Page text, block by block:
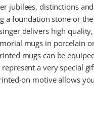
jubilees, distinctions
a foundation stone or
delivers high
mugs in porcelain
mugs can be
a very special
on motive allows